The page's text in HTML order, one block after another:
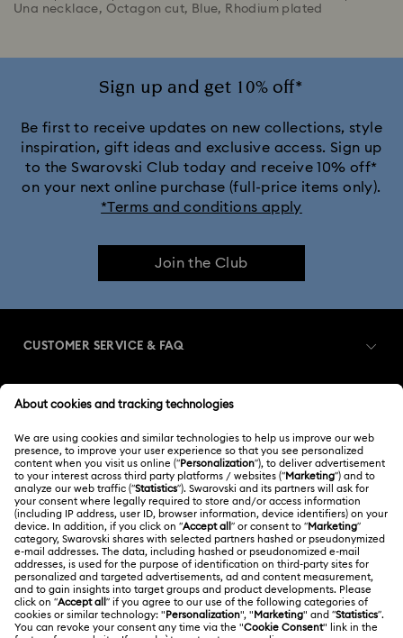
Una necklace, Octagon cut, Blue, Rhodium plated
Sign up and get 10% off*
Be first to receive updates on new collections, style
inspiration, gift ideas and exclusive access. Sign up
to the Swarovski Club today and receive 10% off*
on your next online purchase (full-price items only).
*Terms and conditions apply
Join the Club
CUSTOMER SERVICE & FAQ
Order Status
Gift Card Balance
Shipping
Returns & Exchange
Repair Status
Register
Swarovski Club
Swarovski Crystal Society (SCS)
ABOUT US
About Swarovski
Jobs & Career
Alumni Community
LEGAL
Terms Of Use